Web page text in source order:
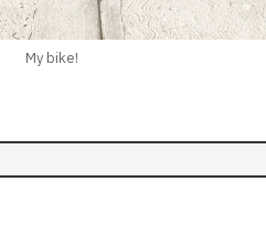
My bike!